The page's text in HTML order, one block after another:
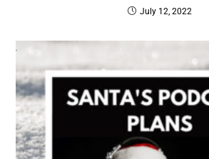
July 12, 2022